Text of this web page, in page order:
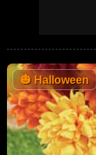
🎃 Halloween